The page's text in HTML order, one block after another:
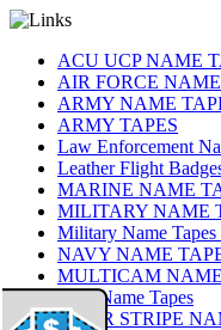
ACU UCP NAME
AIR FORCE
ARMY NAME
ARMY TAPES
Law Enforcement
Leather Flight
MARINE NAME
MILITARY NAME
Military Name Tapes
NAVY NAME
MULTICAM
OCP Name Tapes
TIGER STRIPE